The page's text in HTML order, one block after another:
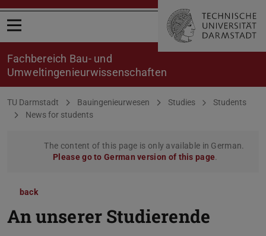
Open menu
Fachbereich Bau- und
Umweltingenieurwissenschaften
You are here:
TU Darmstadt Bauingenieurwesen Studies
Students
News for students
The content of this page is only available in German.
Please go to German version of this page.
back
An unserer Studierende